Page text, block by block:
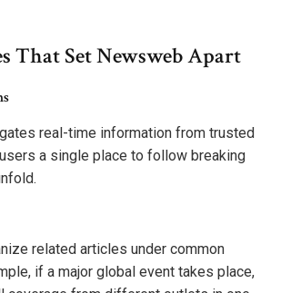
That Set Newsweb Apart
real-time information from trusted
a single place to follow breaking
related articles under common
if a major global event takes place,